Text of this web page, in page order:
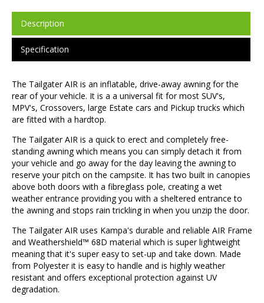
Description
Specification
The Tailgater AIR is an inflatable, drive-away awning for the
rear of your vehicle. It is a a universal fit for most SUV's,
MPV's, Crossovers, large Estate cars and Pickup trucks which
are fitted with a hardtop.
The Tailgater AIR is a quick to erect and completely free-
standing awning which means you can simply detach it from
your vehicle and go away for the day leaving the awning to
reserve your pitch on the campsite. It has two built in canopies
above both doors with a fibreglass pole, creating a wet
weather entrance providing you with a sheltered entrance to
the awning and stops rain trickling in when you unzip the door.
The Tailgater AIR uses Kampa's durable and reliable AIR Frame
and Weathershield™ 68D material which is super lightweight
meaning that it's super easy to set-up and take down. Made
from Polyester it is easy to handle and is highly weather
resistant and offers exceptional protection against UV
degradation.